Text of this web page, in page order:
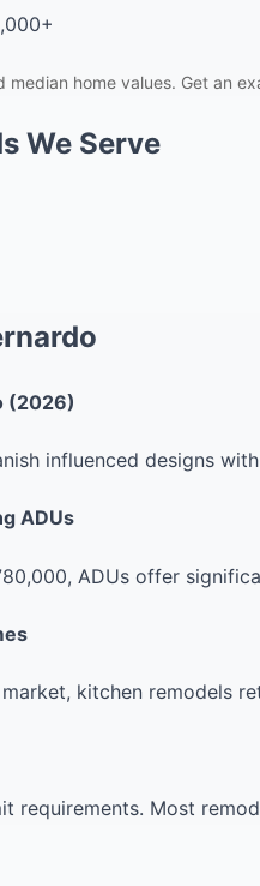
home values. Get an
We Serve
(2026)
influenced designs
ADUs
ADUs offer
kitchen remodels
requirements. Most